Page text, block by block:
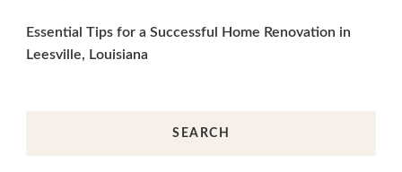
Essential Tips for a Successful Home Renovation in
Leesville, Louisiana
SEARCH